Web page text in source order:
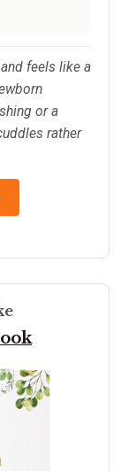
feels like a
or a
rather